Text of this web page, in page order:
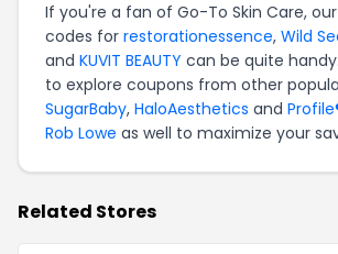
If you're a fan of Go-To Skin Care,
codes for restorationessence, Wild
and KUVIT BEAUTY can be quite
to explore coupons from other
SugarBaby, HaloAesthetics and
Rob Lowe as well to maximize your
Related Stores